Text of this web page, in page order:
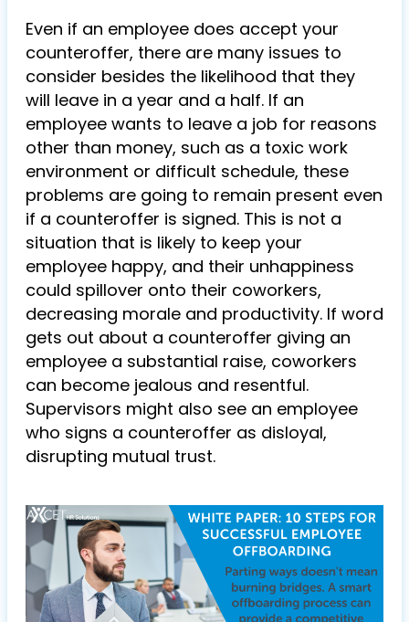
Even if an employee does accept your
counteroffer, there are many issues to
consider besides the likelihood that they
will leave in a year and a half. If an
employee wants to leave a job for reasons
other than money, such as a toxic work
environment or difficult schedule, these
problems are going to remain present even
if a counteroffer is signed. This is not a
situation that is likely to keep your
employee happy, and their unhappiness
could spillover onto their coworkers,
decreasing morale and productivity. If word
gets out about a counteroffer giving an
employee a substantial raise, coworkers
can become jealous and resentful.
Supervisors might also see an employee
who signs a counteroffer as disloyal,
disrupting mutual trust.